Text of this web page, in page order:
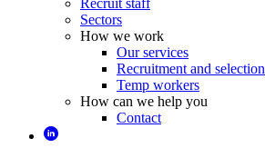
Recruit staff
Sectors
How we work
Our services
Recruitment and selection
Temp workers
How can we help you
Contact